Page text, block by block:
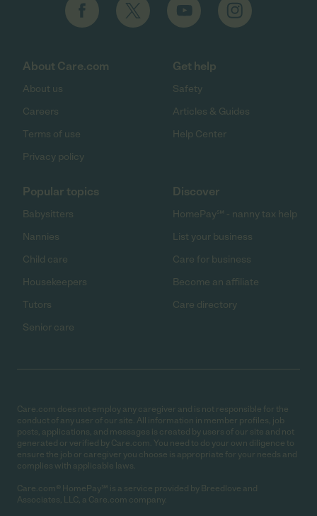
About Care.com
About us
Careers
Terms of use
Privacy policy
Get help
Safety
Articles & Guides
Help Center
Popular topics
Babysitters
Nannies
Child care
Housekeepers
Tutors
Senior care
Discover
HomePay℠ - nanny tax help
List your business
Care for business
Become an affiliate
Care directory
Care.com does not employ any caregiver and is not responsible for the
conduct of any user of our site. All information in member profiles, job
posts, applications, and messages is created by users of our site and not
generated or verified by Care.com. You need to do your own diligence to
ensure the job or caregiver you choose is appropriate for your needs and
complies with applicable laws.
Care.com® HomePay℠ is a service provided by Breedlove and
Associates, LLC, a Care.com company.